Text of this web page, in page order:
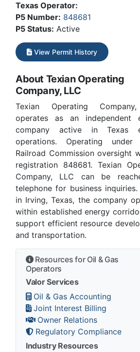
Texas Operator:
P5 Number: 848681
P5 Status: Active
View Permit History
About Texian Operating
Company, LLC
Texian Operating
operates as an independent
company active in Texas
operations. Operating under
Railroad Commission oversight
registration 848681. Texian
Company, LLC can be
telephone for business inquiries.
in Irving, Texas, the company
within established energy
support efficient resource
and transportation.
Resources for Oil & Gas
Operators
Valor Services
Oil & Gas Accounting
Joint Interest Billing
Owner Relations
Regulatory Compliance
Industry Resources